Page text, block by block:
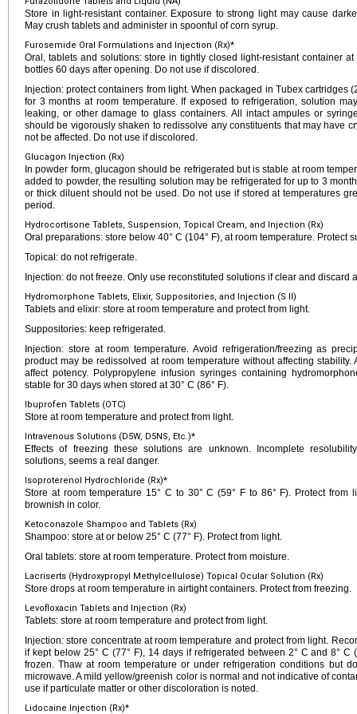
Store in light-resistant container. Exposure to strong light may cause
May crush tablets and administer in spoonful of corn syrup.
Furosemide Oral Formulations and Injection (Rx)*
Oral, tablets and solutions: store in tightly closed light-resistant container
bottles 60 days after opening. Do not use if discolored.
Injection: protect containers from light. When packaged in Tubex cartridges
for 3 months at room temperature. If exposed to refrigeration, solution
leaking, or other damage to glass containers. All intact ampules or
should be vigorously shaken to redissolve any constituents that may have
not be affected. Do not use if discolored.
Glucagon Injection (Rx)
In powder form, glucagon should be refrigerated but is stable at room
added to powder, the resulting solution may be refrigerated for up to 3
or thick diluent should not be used. Do not use if stored at temperatures
period.
Hydrocortisone Tablets, Suspension, Topical Cream, and Injection (Rx)
Oral preparations: store below 40° C (104° F), at room temperature. Protect
Topical: do not refrigerate.
Injection: do not freeze. Only use reconstituted solutions if clear and discard
Hydromorphone Tablets, Elixir, Suppositories, and Injection (S II)
Tablets and elixir: store at room temperature and protect from light.
Suppositories: keep refrigerated.
Injection: store at room temperature. Avoid refrigeration/freezing as
product may be redissolved at room temperature without affecting
affect potency. Polypropylene infusion syringes containing
stable for 30 days when stored at 30° C (86° F).
Ibuprofen Tablets (OTC)
Store at room temperature and protect from light.
Intravenous Solutions (D5W, D5NS, Etc.)*
Effects of freezing these solutions are unknown. Incomplete
solutions, seems a real danger.
Isoproterenol Hydrochloride (Rx)*
Store at room temperature 15° C to 30° C (59° F to 86° F). Protect
brownish in color.
Ketoconazole Shampoo and Tablets (Rx)
Shampoo: store at or below 25° C (77° F). Protect from light.
Oral tablets: store at room temperature. Protect from moisture.
Lacriserts (Hydroxypropyl Methylcellulose) Topical Ocular Solution (Rx)
Store drops at room temperature in airtight containers. Protect from freezing.
Levofloxacin Tablets and Injection (Rx)
Tablets: store at room temperature and protect from light.
Injection: store concentrate at room temperature and protect from light.
if kept below 25° C (77° F), 14 days if refrigerated between 2° C and 8° C
frozen. Thaw at room temperature or under refrigeration conditions but
microwave. A mild yellow/greenish color is normal and not indicative of
use if particulate matter or other discoloration is noted.
Lidocaine Injection (Rx)*